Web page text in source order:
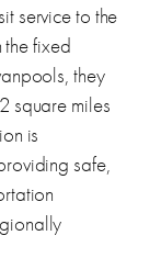
service to the
fixed
they
square miles
is
safe,